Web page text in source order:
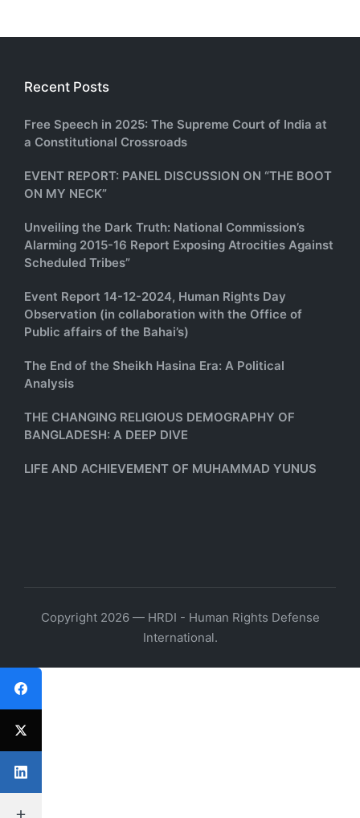
Recent Posts
Free Speech in 2025: The Supreme Court of India at
a Constitutional Crossroads
EVENT REPORT: PANEL DISCUSSION ON “THE BOOT
ON MY NECK”
Unveiling the Dark Truth: National Commission’s
Alarming 2015-16 Report Exposing Atrocities Against
Scheduled Tribes”
Event Report 14-12-2024, Human Rights Day
Observation (in collaboration with the Office of
Public affairs of the Bahai’s)
The End of the Sheikh Hasina Era: A Political
Analysis
THE CHANGING RELIGIOUS DEMOGRAPHY OF
BANGLADESH: A DEEP DIVE
LIFE AND ACHIEVEMENT OF MUHAMMAD YUNUS
Copyright 2026 — HRDI - Human Rights Defense
International.